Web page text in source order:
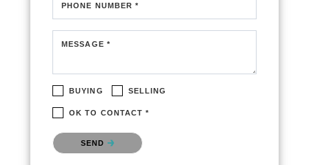
PHONE NUMBER *
MESSAGE *
BUYING SELLING
OK TO CONTACT *
Please confirm that you are not a robot.
SEND